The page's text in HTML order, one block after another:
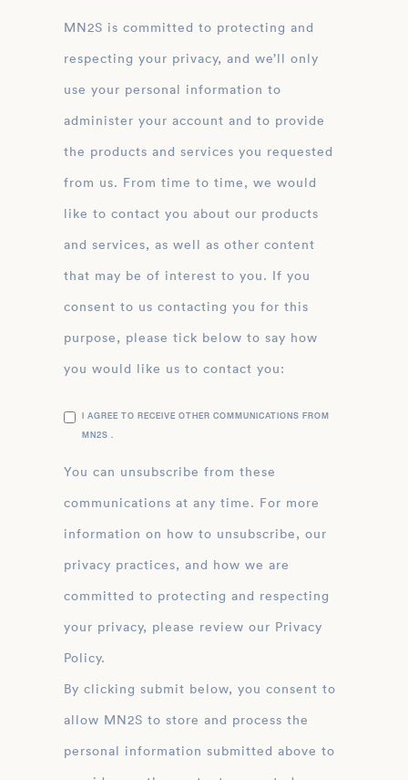
MN2S is committed to protecting and
respecting your privacy, and we’ll only
use your personal information to
administer your account and to provide
the products and services you requested
from us. From time to time, we would
like to contact you about our products
and services, as well as other content
that may be of interest to you. If you
consent to us contacting you for this
purpose, please tick below to say how
you would like us to contact you:
I AGREE TO RECEIVE OTHER COMMUNICATIONS FROM
MN2S .
You can unsubscribe from these
communications at any time. For more
information on how to unsubscribe, our
privacy practices, and how we are
committed to protecting and respecting
your privacy, please review our Privacy
Policy.
By clicking submit below, you consent to
allow MN2S to store and process the
personal information submitted above to